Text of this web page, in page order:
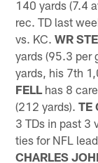
140 yards (7.4
rec. TD last
vs. KC.WR
yards (95.3 per
yards, his 7th
FELL has 8
(212 yards).TE
3 TDs in past 3
ties for NFL
CHARLES